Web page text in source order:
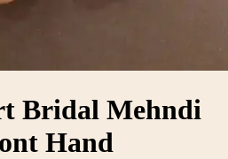
Bridal Mehndi
Hand